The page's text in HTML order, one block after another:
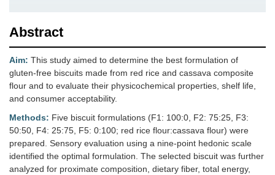
Abstract
Aim: This study aimed to determine the best formulation of
gluten-free biscuits made from red rice and cassava composite
flour and to evaluate their physicochemical properties, shelf life,
and consumer acceptability.
Methods: Five biscuit formulations (F1: 100:0, F2: 75:25, F3:
50:50, F4: 25:75, F5: 0:100; red rice flour:cassava flour) were
prepared. Sensory evaluation using a nine-point hedonic scale
identified the optimal formulation. The selected biscuit was further
analyzed for proximate composition, dietary fiber, total energy,